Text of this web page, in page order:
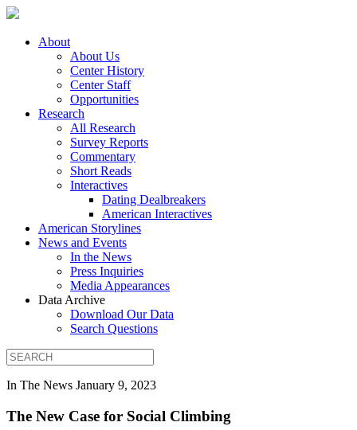
About
About Us
Center History
Center Staff
Opportunities
Research
All Research
Survey Reports
Commentary
Short Reads
Interactives
Dating Dealbreakers
American Interactives
American Storylines
News and Events
In the News
Press Inquiries
Media Appearances
Data Archive
Download Our Data
Search Questions
In The News January 9, 2023
The New Case for Social Climbing